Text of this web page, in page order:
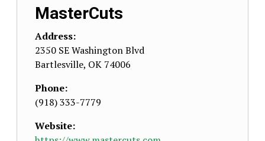
MasterCuts
Address:
2350 SE Washington Blvd
Bartlesville, OK 74006
Phone:
(918) 333-7779
Website: